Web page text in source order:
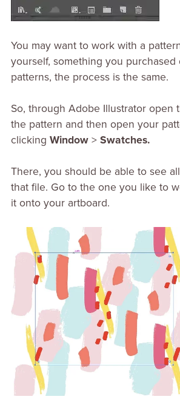
You may want to work with a
yourself, something you purchased
patterns, the process is the same.
So, through Adobe Illustrator open
the pattern and then open your
clicking Window> Swatches.
There, you should be able to see
that file. Go to the one you like to
it onto your artboard.